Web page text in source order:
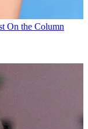
On the Column